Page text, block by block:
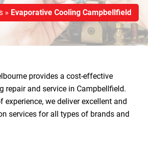
» Evaporative Cooling Campbellfield
provides a cost-effective
repair and service in Campbellfield.
experience, we deliver excellent and
services for all types of brands and